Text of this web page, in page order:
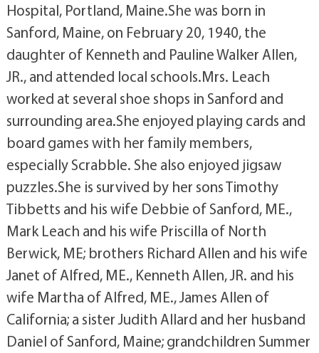
Hospital, Portland, Maine.She was born in
Sanford, Maine, on February 20, 1940, the
daughter of Kenneth and Pauline Walker Allen,
JR., and attended local schools.Mrs. Leach
worked at several shoe shops in Sanford and
surrounding area.She enjoyed playing cards and
board games with her family members,
especially Scrabble. She also enjoyed jigsaw
puzzles.She is survived by her sons Timothy
Tibbetts and his wife Debbie of Sanford, ME.,
Mark Leach and his wife Priscilla of North
Berwick, ME; brothers Richard Allen and his wife
Janet of Alfred, ME., Kenneth Allen, JR. and his
wife Martha of Alfred, ME., James Allen of
California; a sister Judith Allard and her husband
Daniel of Sanford, Maine; grandchildren Summer